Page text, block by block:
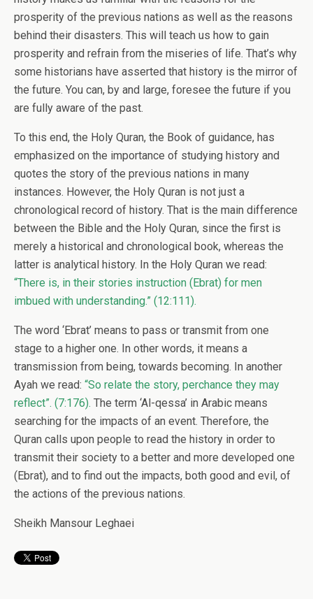
prosperity of the previous nations as well as the reasons
behind their disasters. This will teach us how to gain
prosperity and refrain from the miseries of life. That’s why
some historians have asserted that history is the mirror of
the future. You can, by and large, foresee the future if you
are fully aware of the past.
To this end, the Holy Quran, the Book of guidance, has
emphasized on the importance of studying history and
quotes the story of the previous nations in many
instances. However, the Holy Quran is not just a
chronological record of history. That is the main difference
between the Bible and the Holy Quran, since the first is
merely a historical and chronological book, whereas the
latter is analytical history. In the Holy Quran we read:
“There is, in their stories instruction (Ebrat) for men
imbued with understanding.” (12:111).
The word ‘Ebrat’ means to pass or transmit from one
stage to a higher one. In other words, it means a
transmission from being, towards becoming. In another
Ayah we read: “So relate the story, perchance they may
reflect”. (7:176). The term ‘Al-qessa’ in Arabic means
searching for the impacts of an event. Therefore, the
Quran calls upon people to read the history in order to
transmit their society to a better and more developed one
(Ebrat), and to find out the impacts, both good and evil, of
the actions of the previous nations.
Sheikh Mansour Leghaei